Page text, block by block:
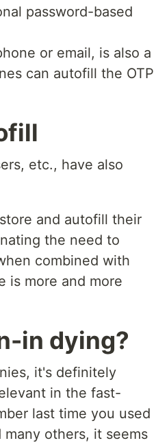
password-based
or email, is also a
can autofill the OTP
etc., have also
and autofill their
the need to
combined with
is more and more
in dying?
it's definitely
in the fast-
last time you used
others, it seems